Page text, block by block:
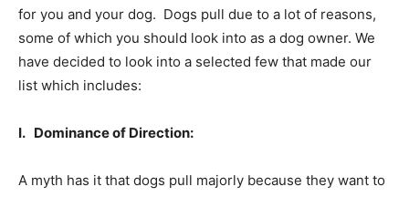
for you and your dog. Dogs pull due to a lot of reasons,
some of which you should look into as a dog owner. We
have decided to look into a selected few that made our
list which includes:
I. Dominance of Direction:
A myth has it that dogs pull majorly because they want to